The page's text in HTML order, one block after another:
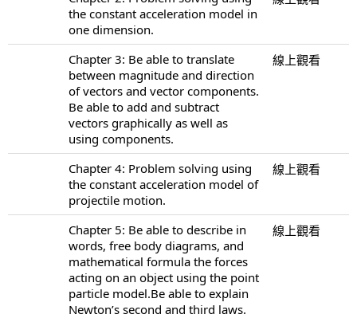
the constant acceleration model in
one dimension.
Chapter 3: Be able to translate
between magnitude and direction
of vectors and vector components.
Be able to add and subtract
vectors graphically as well as
using components.
線上觀看
Chapter 4: Problem solving using
the constant acceleration model of
projectile motion.
線上觀看
Chapter 5: Be able to describe in
words, free body diagrams, and
mathematical formula the forces
acting on an object using the point
particle model.Be able to explain
Newton’s second and third laws.
線上觀看